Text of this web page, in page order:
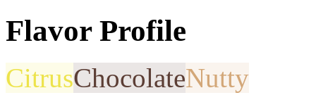
Flavor Profile
CitrusChocolateNutty